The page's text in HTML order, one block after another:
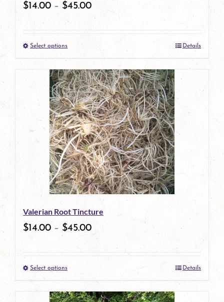
on
product
page
$14.00 – $45.00
Select optionsThis
product
has
multiple
variants.
The
options
may
be
chosen
on
product
page
Details
Valerian Root Tincture
$14.00 – $45.00
Select optionsThis
product
Details